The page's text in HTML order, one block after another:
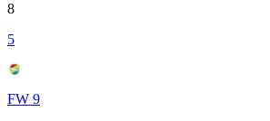
8
5
FW 9